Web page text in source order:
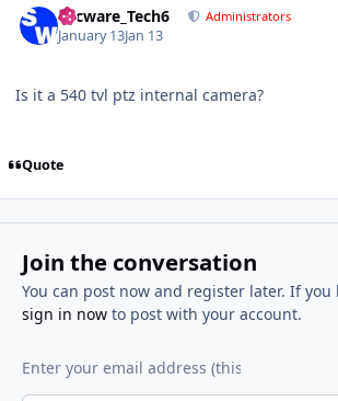
Secware_Tech6 Administrators
January 13Jan 13
Is it a 540 tvl ptz internal camera?
Quote
Join the conversation
You can post now and register later. If you
sign in nowto post with your account.